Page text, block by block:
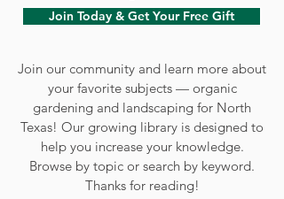
Join Today & Get Your Free Gift
Join our community and learn more about
your favorite subjects — organic
gardening and landscaping for North
Texas! Our growing library is designed to
help you increase your knowledge.
Browse by topic or search by keyword.
Thanks for reading!